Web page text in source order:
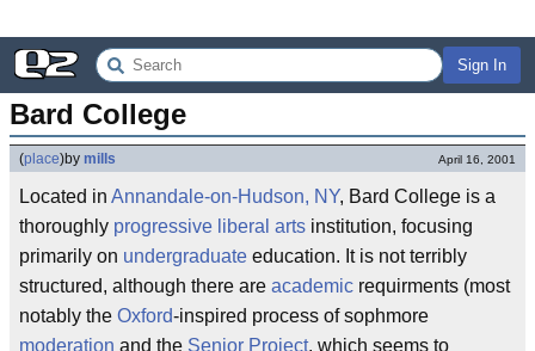
Sign In
Bard College
(place)by mills April 16, 2001
Located in Annandale-on-Hudson, NY, Bard College is a
thoroughly progressive liberal arts institution, focusing
primarily on undergraduate education. It is not terribly
structured, although there are academic requirments (most
notably the Oxford-inspired process of sophmore
moderation and the Senior Project, which seems to